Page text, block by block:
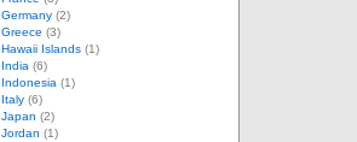
Germany (2)
Greece (3)
Hawaii Islands (1)
India (6)
Indonesia (1)
Italy (6)
Japan (2)
Jordan (1)